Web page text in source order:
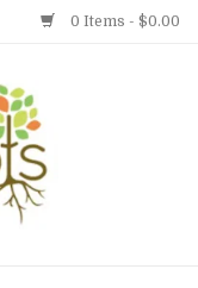
0 Items - $0.00